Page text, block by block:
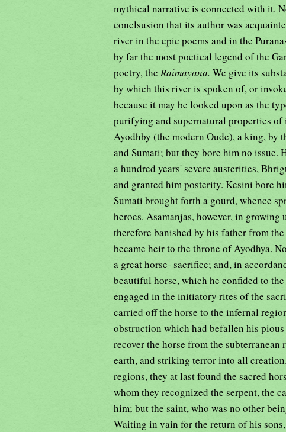
mythical narrative is connected with it.
conclsusion that its author was
river in the epic poems and in the
by far the most poetical legend of the
poetry, the Raimayana. We give its
by which this river is spoken of, or
because it may be looked upon as the
purifying and supernatural properties of
Ayodhby (the modern Oude), a king, by
and Sumati; but they bore him no issue.
a hundred years' severe austerities,
and granted him posterity. Kesini bore
Sumati brought forth a gourd, whence
heroes. Asamanjas, however, in
therefore banished by his father from
became heir to the throne of Ayodhya.
a great horse- sacrifice; and, in
beautiful horse, which he confided to
engaged in the initiatory rites of the
carried off the horse to the infernal
obstruction which had befallen his
recover the horse from the
earth, and striking terror into all
regions, they at last found the sacred
whom they recognized the serpent, the
him; but the saint, who was no other
Waiting in vain for the return of his